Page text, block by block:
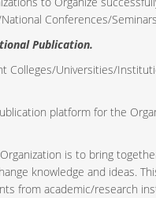
Conferences/
Publication.
Colleges/Universities/
platform for the
is to bring
knowledge and ideas.
from academic/research